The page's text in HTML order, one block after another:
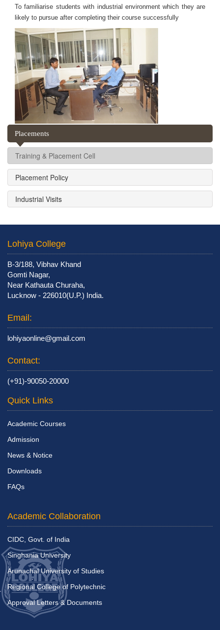
To familiarise students with industrial environment which they are
likely to pursue after completing their course successfully
Placements
Training & Placement Cell
Placement Policy
Industrial Visits
Lohiya College
B-3/188, Vibhav Khand
Gomti Nagar,
Near Kathauta Churaha,
Lucknow - 226010(U.P.) India.
Email:
lohiyaonline@gmail.com
Contact:
(+91)-90050-20000
Quick Links
Academic Courses
Admission
News & Notice
Downloads
FAQs
Academic Collaboration
CIDC, Govt. of India
Singhania University
Arunachal University of Studies
Regional College of Polytechnic
Approval Letters & Documents